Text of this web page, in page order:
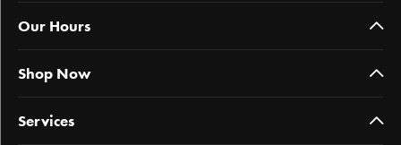
Our Hours
Shop Now
Services